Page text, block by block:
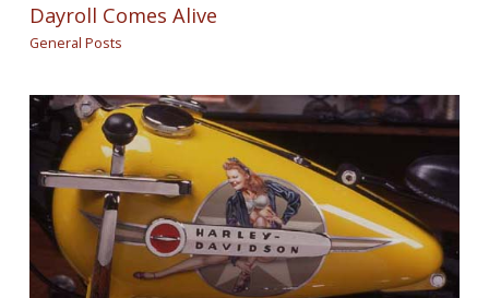
Dayroll Comes Alive
General Posts